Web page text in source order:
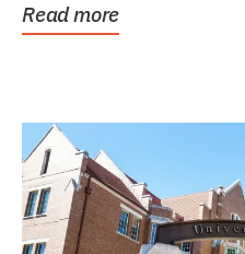
Read more